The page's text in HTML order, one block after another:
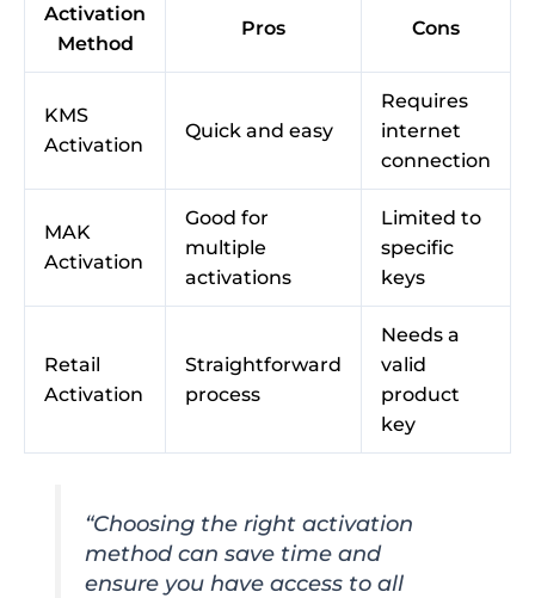
Activation
Method
Pros Cons
KMS
Activation
Quick and easy
Requires
internet
connection
MAK
Activation
Good for
multiple
activations
Limited to
specific
keys
Retail
Activation
Straightforward
process
Needs a
valid
product
key
“Choosing the right activation
method can save time and
ensure you have access to all